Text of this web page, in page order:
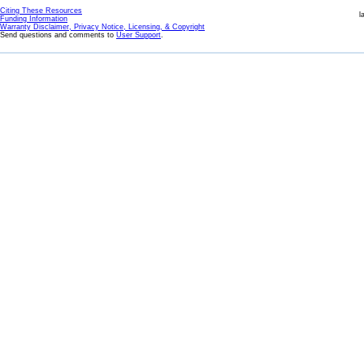
Citing These Resources
Funding Information
Warranty Disclaimer, Privacy Notice, Licensing, & Copyright
Send questions and comments to User Support.